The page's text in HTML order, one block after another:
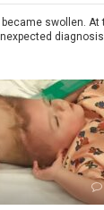
swollen. At
diagnosis